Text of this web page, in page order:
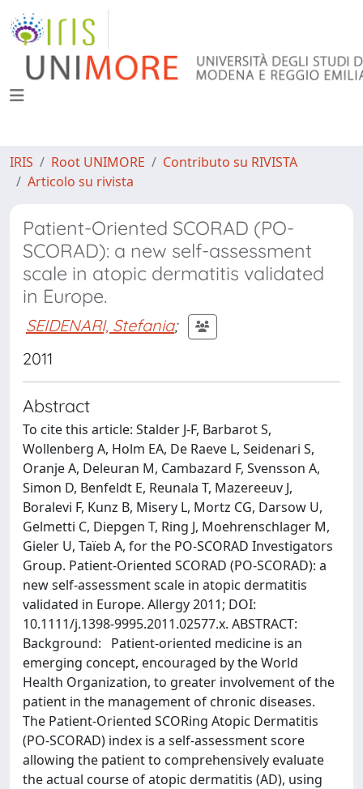
IRIS Root UNIMORE
Contributo su RIVISTA
Articolo su rivista
Patient-Oriented SCORAD (PO-
SCORAD): a new self-assessment
scale in atopic dermatitis validated
in Europe.
SEIDENARI, Stefania;
2011
Abstract
To cite this article: Stalder J-F, Barbarot S,
Wollenberg A, Holm EA, De Raeve L, Seidenari S,
Oranje A, Deleuran M, Cambazard F, Svensson A,
Simon D, Benfeldt E, Reunala T, Mazereeuv J,
Boralevi F, Kunz B, Misery L, Mortz CG, Darsow U,
Gelmetti C, Diepgen T, Ring J, Moehrenschlager M,
Gieler U, Taïeb A, for the PO-SCORAD Investigators
Group. Patient-Oriented SCORAD (PO-SCORAD): a
new self-assessment scale in atopic dermatitis
validated in Europe. Allergy 2011; DOI:
10.1111/j.1398-9995.2011.02577.x. ABSTRACT:
Background: Patient-oriented medicine is an
emerging concept, encouraged by the World
Health Organization, to greater involvement of the
patient in the management of chronic diseases.
The Patient-Oriented SCORing Atopic Dermatitis
(PO-SCORAD) index is a self-assessment score
allowing the patient to comprehensively evaluate
the actual course of atopic dermatitis (AD), using